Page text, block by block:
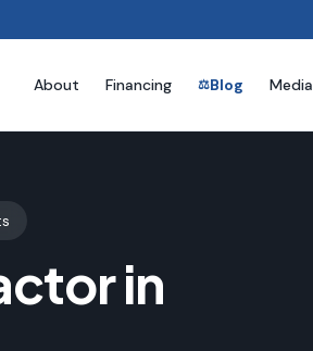
About Financing ⚖️Blog Media
in